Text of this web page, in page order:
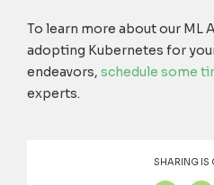
To learn more about our ML
adopting Kubernetes for
endeavors, schedule some
experts.
SHARING IS